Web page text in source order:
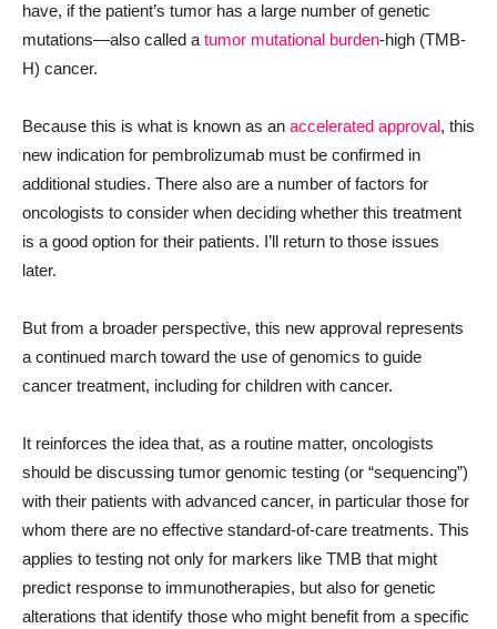
have, if the patient’s tumor has a large number of genetic
mutations—also called a tumor mutational burden-high (TMB-
H) cancer.
Because this is what is known as an accelerated approval, this
new indication for pembrolizumab must be confirmed in
additional studies. There also are a number of factors for
oncologists to consider when deciding whether this treatment
is a good option for their patients. I’ll return to those issues
later.
But from a broader perspective, this new approval represents
a continued march toward the use of genomics to guide
cancer treatment, including for children with cancer.
It reinforces the idea that, as a routine matter, oncologists
should be discussing tumor genomic testing (or “sequencing”)
with their patients with advanced cancer, in particular those for
whom there are no effective standard-of-care treatments. This
applies to testing not only for markers like TMB that might
predict response to immunotherapies, but also for genetic
alterations that identify those who might benefit from a specific